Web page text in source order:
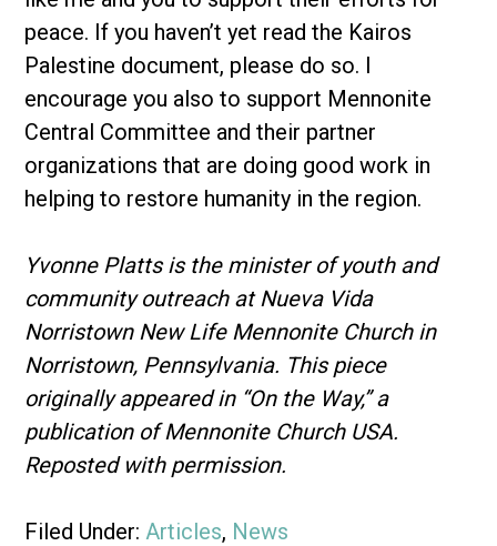
peace. If you haven’t yet read the Kairos
Palestine document, please do so. I
encourage you also to support Mennonite
Central Committee and their partner
organizations that are doing good work in
helping to restore humanity in the region.
Yvonne Platts is the minister of youth and
community outreach at Nueva Vida
Norristown New Life Mennonite Church in
Norristown, Pennsylvania. This piece
originally appeared in “On the Way,” a
publication of Mennonite Church USA.
Reposted with permission.
Filed Under:Articles, News